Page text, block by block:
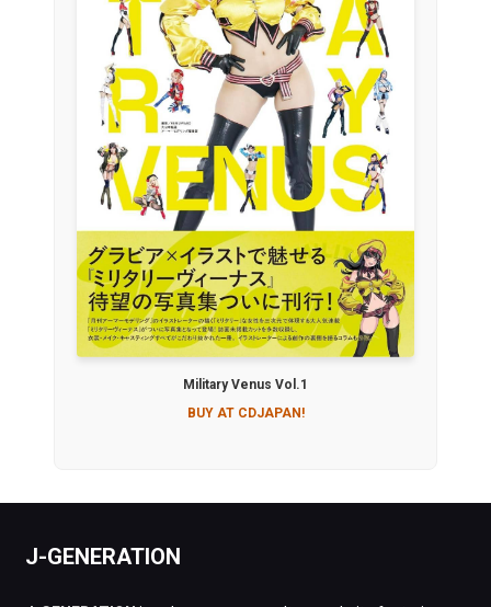
Military Venus Vol.1
BUY AT CDJAPAN!
J-GENERATION